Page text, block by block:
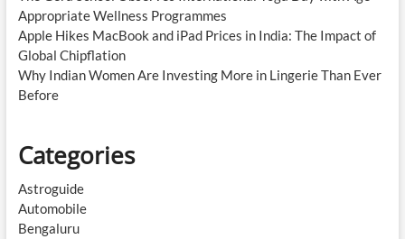
Appropriate Wellness Programmes
Apple Hikes MacBook and iPad Prices in India: The Impact of
Global Chipflation
Why Indian Women Are Investing More in Lingerie Than Ever
Before
Categories
Astroguide
Automobile
Bengaluru